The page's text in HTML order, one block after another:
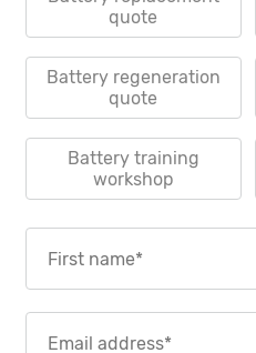
quote
Battery regeneration
quote
Battery training
workshop